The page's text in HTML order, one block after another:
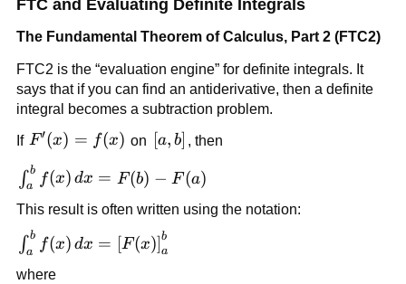
FTC and Evaluating Definite Integrals
The Fundamental Theorem of Calculus, Part 2 (FTC2)
FTC2 is the “evaluation engine” for definite integrals. It
says that if you can find an antiderivative, then a definite
integral becomes a subtraction problem.
If F'(x)=f(x)
F ′(x) = f(x) on [a,b]
[a, b] , then
\int_a^b
f(x)\,dx
= F(b) -
F(a)
∫a
b
f(x) dx = F(b) − F(a)
This result is often written using the notation:
\int_a^b f(x)\,dx =
\left[F(x)\right]_a^b
∫a
b
f(x) dx = [F(x)]a
b
where